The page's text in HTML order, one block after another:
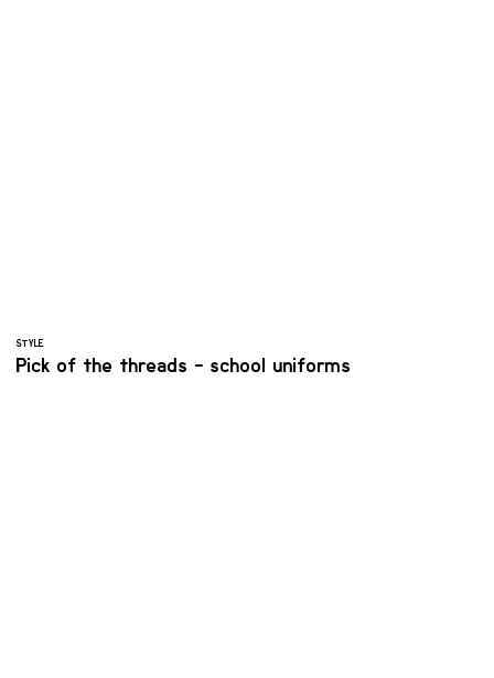
STYLE
Pick of the threads - school uniforms